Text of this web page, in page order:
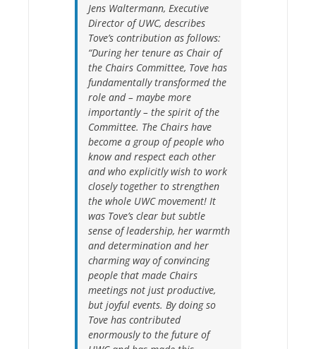
Jens Waltermann, Executive
Director of UWC, describes
Tove’s contribution as follows:
“During her tenure as Chair of
the Chairs Committee, Tove has
fundamentally transformed the
role and – maybe more
importantly – the spirit of the
Committee. The Chairs have
become a group of people who
know and respect each other
and who explicitly wish to work
closely together to strengthen
the whole UWC movement! It
was Tove’s clear but subtle
sense of leadership, her warmth
and determination and her
charming way of convincing
people that made Chairs
meetings not just productive,
but joyful events. By doing so
Tove has contributed
enormously to the future of